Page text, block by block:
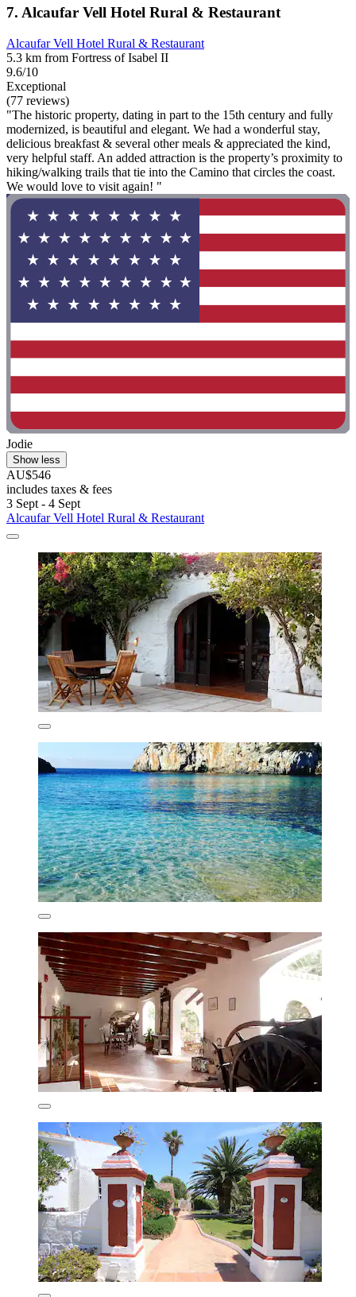
7. Alcaufar Vell Hotel Rural & Restaurant
Alcaufar Vell Hotel Rural & Restaurant
5.3 km from Fortress of Isabel II
9.6/10
Exceptional
(77 reviews)
"The historic property, dating in part to the 15th century and fully
modernized, is beautiful and elegant. We had a wonderful stay,
delicious breakfast & several other meals & appreciated the kind,
very helpful staff. An added attraction is the property’s proximity to
hiking/walking trails that tie into the Camino that circles the coast.
We would love to visit again! "
Jodie
Show less
AU$546
includes taxes & fees
3 Sept - 4 Sept
Alcaufar Vell Hotel Rural & Restaurant